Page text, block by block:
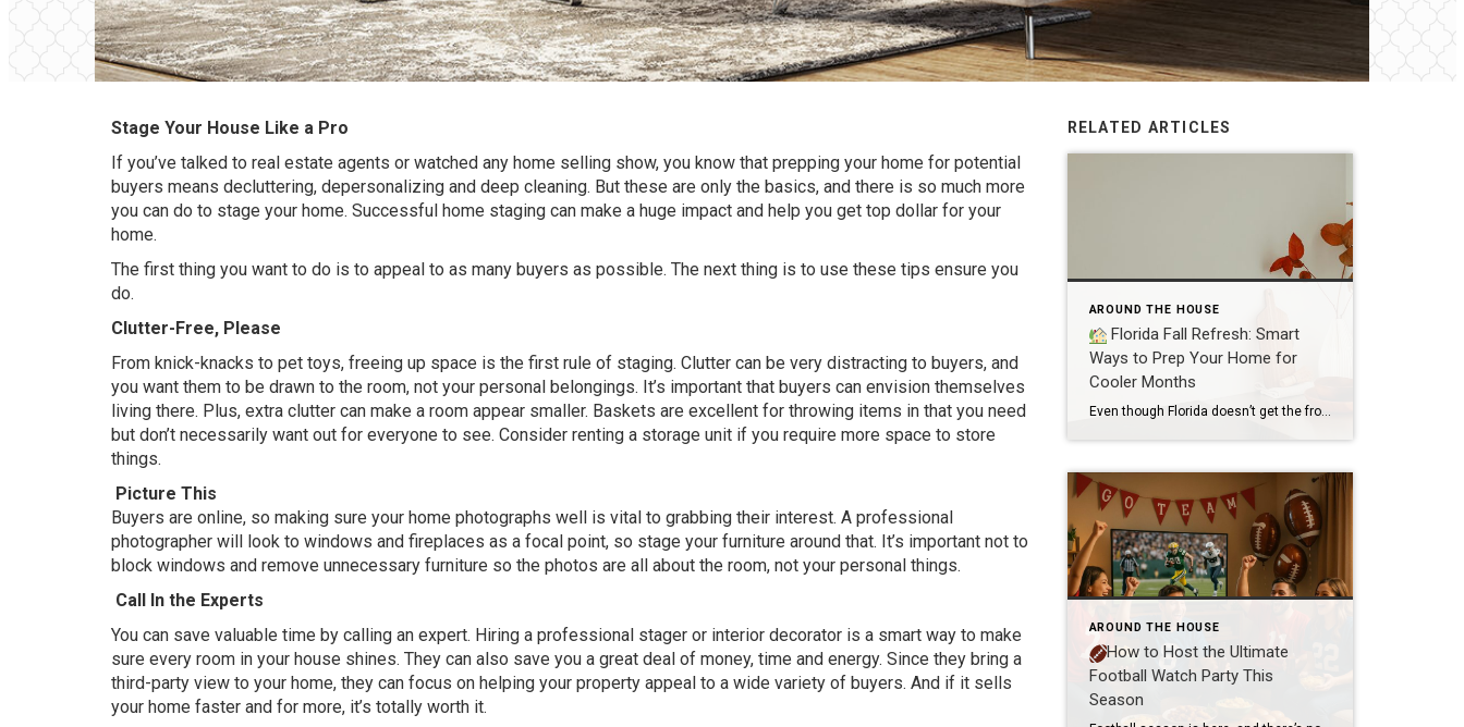
Stage Your House Like a Pro
If you’ve talked to real estate agents or watched any home selling show, you know that prepping your home for potential
buyers means decluttering, depersonalizing and deep cleaning. But these are only the basics, and there is so much more
you can do to stage your home. Successful home staging can make a huge impact and help you get top dollar for your
home.
The first thing you want to do is to appeal to as many buyers as possible. The next thing is to use these tips ensure you
do.
Clutter-Free, Please
From knick-knacks to pet toys, freeing up space is the first rule of staging. Clutter can be very distracting to buyers, and
you want them to be drawn to the room, not your personal belongings. It’s important that buyers can envision themselves
living there. Plus, extra clutter can make a room appear smaller. Baskets are excellent for throwing items in that you need
but don’t necessarily want out for everyone to see. Consider renting a storage unit if you require more space to store
things.
Picture This
Buyers are online, so making sure your home photographs well is vital to grabbing their interest. A professional
photographer will look to windows and fireplaces as a focal point, so stage your furniture around that. It’s important not to
block windows and remove unnecessary furniture so the photos are all about the room, not your personal things.
Call In the Experts
You can save valuable time by calling an expert. Hiring a professional stager or interior decorator is a smart way to make
sure every room in your house shines. They can also save you a great deal of money, time and energy. Since they bring a
third-party view to your home, they can focus on helping your property appeal to a wide variety of buyers. And if it sells
your home faster and for more, it’s totally worth it.
RELATED ARTICLES
AROUND THE HOUSE
Florida Fall Refresh: Smart
Ways to Prep Your Home for
Cooler Months
Even though Florida doesn’t get the frosty winters our northern neighbors do, the shift into fall is still a great time to refresh your home, prep for the holidays, and make sure everything is running smoothly. Whether you’re hosting guests or just craving a cozy vibe, here are smart, Florida-friendly ways to get your home […]
AROUND THE HOUSE
How to Host the Ultimate
Football Watch Party This
Season